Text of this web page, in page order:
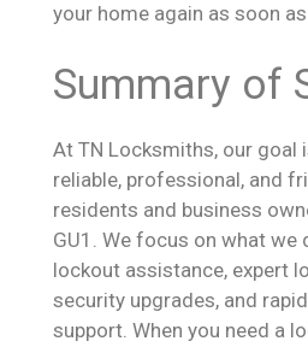
your home again as soon
Summary of
At TN Locksmiths, our goal
reliable, professional, and
residents and business
GU1. We focus on what we
lockout assistance, expert
security upgrades, and
support. When you need a